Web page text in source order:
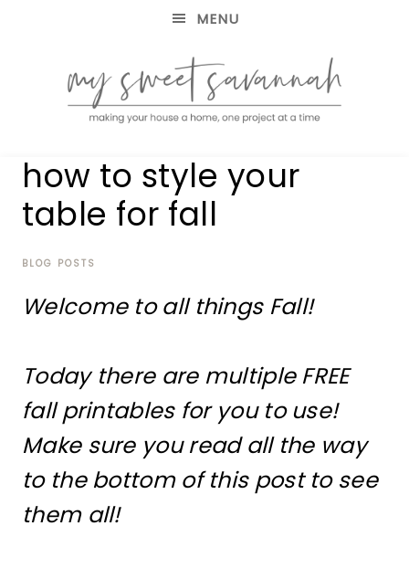
MENU
MY
SWEET
SAVANNAH
your
house
home,
project
how to style your
table for fall
BLOG POSTS
Welcome to all things Fall!
Today there are multiple FREE
fall printables for you to use!
Make sure you read all the way
to the bottom of this post to see
them all!